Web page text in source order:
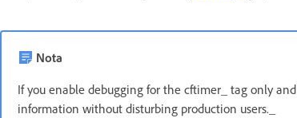
Nota
If you enable debugging for the cftimer_ tag only
information without disturbing production users._